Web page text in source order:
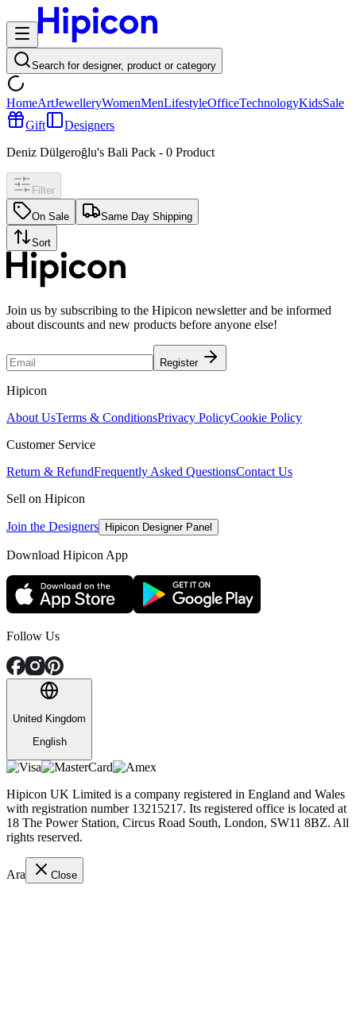
Search for designer, product or category
HomeArtJewelleryWomenMenLifestyleOfficeTechnologyKidsSale
Gift
Designers
Deniz Dülgeroğlu's Bali Pack - 0 Product
Filter
On Sale Same Day Shipping
Sort
Join us by subscribing to the Hipicon newsletter and be informed
about discounts and new products before anyone else!
Register
Hipicon
About UsTerms & ConditionsPrivacy PolicyCookie Policy
Customer Service
Return & RefundFrequently Asked QuestionsContact Us
Sell on Hipicon
Join the Designers Hipicon Designer Panel
Download Hipicon App
Follow Us
United Kingdom
English
Hipicon UK Limited is a company registered in England and Wales
with registration number 13215217. Its registered office is located at
18 The Power Station, Circus Road South, London, SW11 8BZ. All
rights reserved.
Ara Close